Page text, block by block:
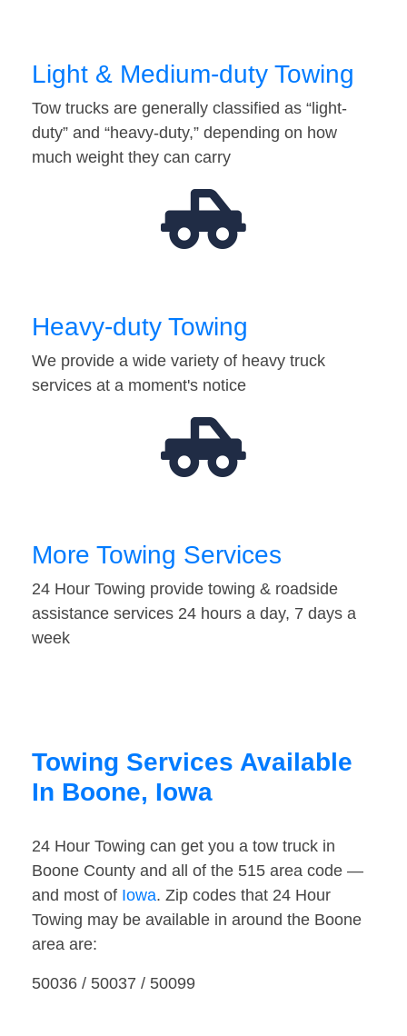
Light & Medium-duty Towing
Tow trucks are generally classified as “light-
duty” and “heavy-duty,” depending on how
much weight they can carry
Heavy-duty Towing
We provide a wide variety of heavy truck
services at a moment's notice
More Towing Services
24 Hour Towing provide towing & roadside
assistance services 24 hours a day, 7 days a
week
Towing Services Available
In Boone, Iowa
24 Hour Towing can get you a tow truck in
Boone County and all of the 515 area code —
and most of Iowa. Zip codes that 24 Hour
Towing may be available in around the Boone
area are:
50036 / 50037 / 50099